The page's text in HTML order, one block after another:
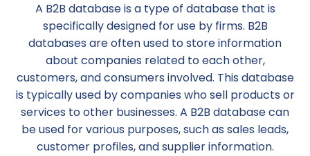
A B2B database is a type of database that is
specifically designed for use by firms. B2B
databases are often used to store information
about companies related to each other,
customers, and consumers involved. This database
is typically used by companies who sell products or
services to other businesses. A B2B database can
be used for various purposes, such as sales leads,
customer profiles, and supplier information.